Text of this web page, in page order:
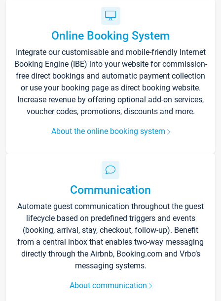
Online Booking System
Integrate our customisable and mobile-friendly Internet
Booking Engine (IBE) into your website for commission-
free direct bookings and automatic payment collection
or use your booking page as direct booking website.
Increase revenue by offering optional add-on services,
voucher codes, promotions, discounts and more.
About the online booking system
Communication
Automate guest communication throughout the guest
lifecycle based on predefined triggers and events
(booking, arrival, stay, checkout, follow-up). Benefit
from a central inbox that enables two-way messaging
directly through the Airbnb, Booking.com and Vrbo’s
messaging systems.
About communication